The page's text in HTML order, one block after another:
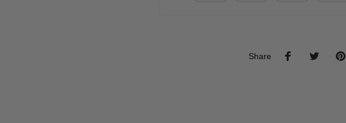
Share